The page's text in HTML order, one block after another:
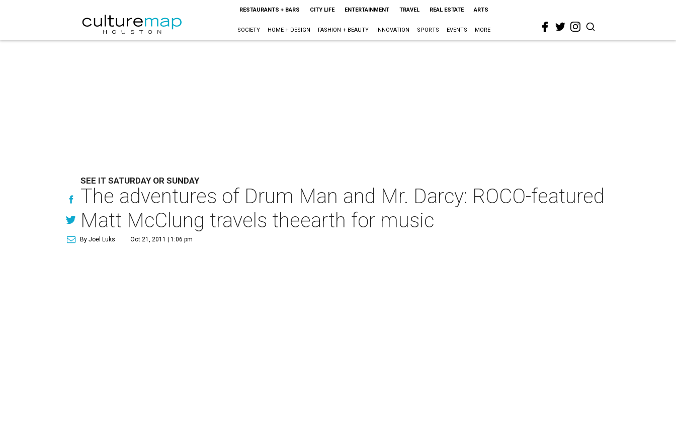
RESTAURANTS + BARS CITY LIFE ENTERTAINMENT TRAVEL REAL ESTATE ARTS
SOCIETY HOME + DESIGN FASHION + BEAUTY INNOVATION SPORTS EVENTS MORE
SEE IT SATURDAY OR SUNDAY
The adventures of Drum Man and Mr. Darcy: ROCO-featured
Matt McClung travels theearth for music
By Joel Luks Oct 21, 2011 | 1:06 pm